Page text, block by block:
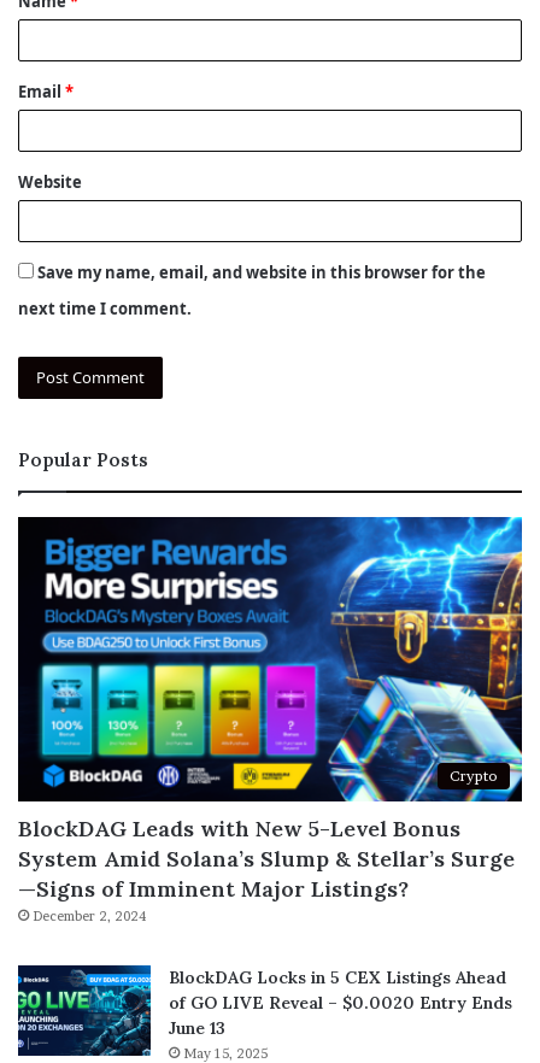
*
Email *
Website
Save my name, email, and website in this browser for the
next time I comment.
Popular Posts
Crypto
BlockDAG Leads with New 5-Level Bonus
System Amid Solana’s Slump & Stellar’s Surge
—Signs of Imminent Major Listings?
December 2, 2024
BlockDAG Locks in 5 CEX Listings Ahead
of GO LIVE Reveal – $0.0020 Entry Ends
June 13
May 15, 2025